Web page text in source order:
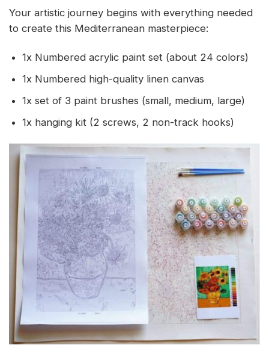
Your artistic journey begins with everything needed
to create this Mediterranean masterpiece:
1x Numbered acrylic paint set (about 24 colors)
1x Numbered high-quality linen canvas
1x set of 3 paint brushes (small, medium, large)
1x hanging kit (2 screws, 2 non-track hooks)